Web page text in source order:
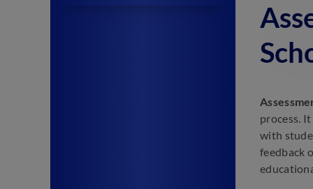
process.
with
feedback